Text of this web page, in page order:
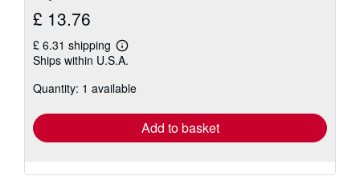
£ 13.76
£ 6.31 shipping
Learn
more
shipping
Ships within U.S.A.
Quantity: 1 available
Add to basket